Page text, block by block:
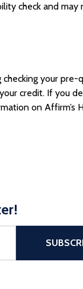
check and
your
credit. If you
on Affirm’s